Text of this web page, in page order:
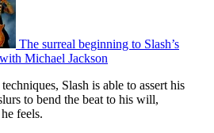
The surreal beginning to Slash’s
Michael Jackson
Slash is able to assert his
to bend the beat to his will,
feels.